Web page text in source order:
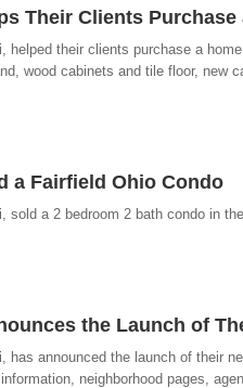
Their Clients
their clients purchase a
wood cabinets and tile floor, new
a Fairfield Ohio Condo
a 2 bedroom 2 bath condo in
the Launch of
announced the launch of their
neighborhood pages,